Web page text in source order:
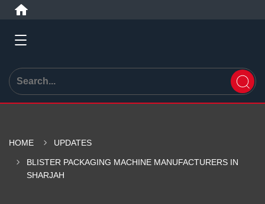
HOME UPDATES
BLISTER PACKAGING MACHINE MANUFACTURERS IN
SHARJAH